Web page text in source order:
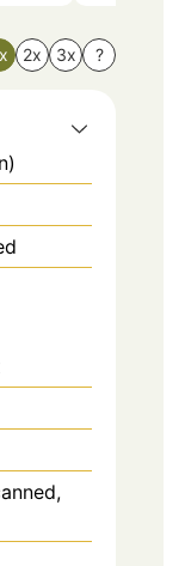
2x 3x ?